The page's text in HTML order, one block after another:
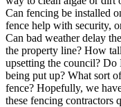
Can fencing be installed
fence help with security,
Can bad weather delay
the property line? How
upsetting the council? Do
being put up? What sort
fence? Hopefully, we
these fencing contractors